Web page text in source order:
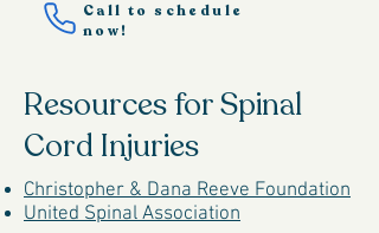
Call to schedule
now!
Resources for Spinal
Cord Injuries
Christopher & Dana Reeve Foundation
United Spinal Association